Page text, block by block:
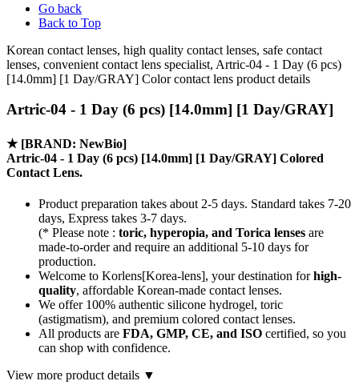
Go back
Back to Top
Korean contact lenses, high quality contact lenses, safe contact
lenses, convenient contact lens specialist, Artric-04 - 1 Day (6 pcs)
[14.0mm] [1 Day/GRAY] Color contact lens product details
Artric-04 - 1 Day (6 pcs) [14.0mm] [1 Day/GRAY]
★ [BRAND: NewBio]
Artric-04 - 1 Day (6 pcs) [14.0mm] [1 Day/GRAY] Colored
Contact Lens.
Product preparation takes about 2-5 days. Standard takes 7-20
days, Express takes 3-7 days.
(* Please note : toric, hyperopia, and Torica lenses are
made-to-orderand require an additional 5-10 days for
production.
Welcome to Korlens[Korea-lens], your destination forhigh-
quality, affordable Korean-made contact lenses.
We offer 100% authentic silicone hydrogel, toric
(astigmatism), and premium colored contact lenses.
All products are FDA, GMP, CE, and ISO certified, so you
can shop with confidence.
View more product details ▼